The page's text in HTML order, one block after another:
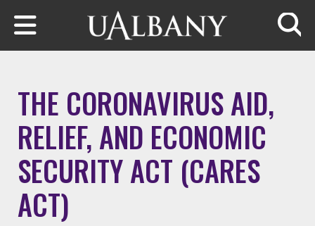
Skip to main content
THE CORONAVIRUS AID,
RELIEF, AND ECONOMIC
SECURITY ACT (CARES
ACT)